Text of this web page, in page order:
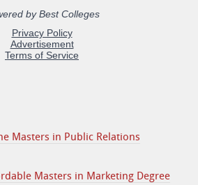
Masters in Public Relations
Masters in Marketing Degree